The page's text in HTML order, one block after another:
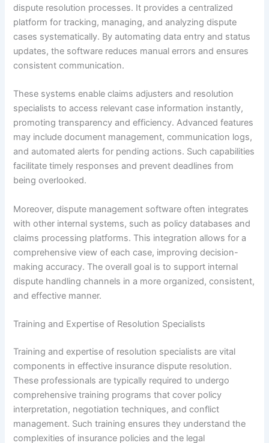
dispute resolution processes. It provides a centralized
platform for tracking, managing, and analyzing dispute
cases systematically. By automating data entry and status
updates, the software reduces manual errors and ensures
consistent communication.
These systems enable claims adjusters and resolution
specialists to access relevant case information instantly,
promoting transparency and efficiency. Advanced features
may include document management, communication logs,
and automated alerts for pending actions. Such capabilities
facilitate timely responses and prevent deadlines from
being overlooked.
Moreover, dispute management software often integrates
with other internal systems, such as policy databases and
claims processing platforms. This integration allows for a
comprehensive view of each case, improving decision-
making accuracy. The overall goal is to support internal
dispute handling channels in a more organized, consistent,
and effective manner.
Training and Expertise of Resolution Specialists
Training and expertise of resolution specialists are vital
components in effective insurance dispute resolution.
These professionals are typically required to undergo
comprehensive training programs that cover policy
interpretation, negotiation techniques, and conflict
management. Such training ensures they understand the
complexities of insurance policies and the legal